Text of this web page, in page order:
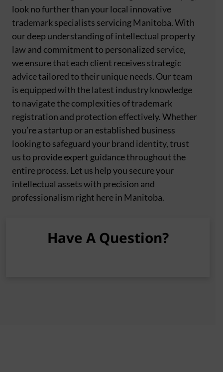
look no further than your local innovative
trademark specialists servicing Manitoba. With
our deep understanding of intellectual property
law and commitment to personalized service,
we ensure that each client receives strategic
advice tailored to their unique needs. Our team
is equipped with the latest industry knowledge
to navigate the complexities of trademark
registration and protection effectively. Whether
you’re a startup or an established business
looking to safeguard your brand identity, trust
us to provide expert guidance throughout the
entire process. Let us help you secure your
intellectual assets with precision and
professionalism right here in Manitoba.
Have A Question?